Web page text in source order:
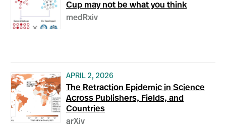
Cup may not be what you think
medRxiv
APRIL 2, 2026
The Retraction Epidemic in Science
Across Publishers, Fields, and
Countries
arXiv